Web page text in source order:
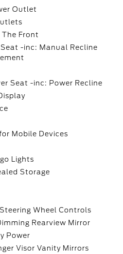
Outlet
The Front
-inc: Manual Recline
Seat -inc: Power Recline
Mobile Devices
Lights
Storage
Wheel Controls
Rearview Mirror
Power
Visor Vanity Mirrors